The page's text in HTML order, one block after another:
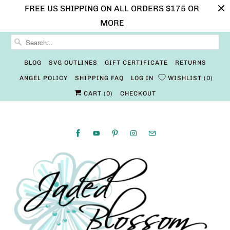
FREE US SHIPPING ON ALL ORDERS $175 OR
MORE
BLOG SVG OUTLINES GIFT CERTIFICATE RETURNS
ANGEL POLICY SHIPPING FAQ LOG IN WISHLIST 0
CART (0) CHECKOUT